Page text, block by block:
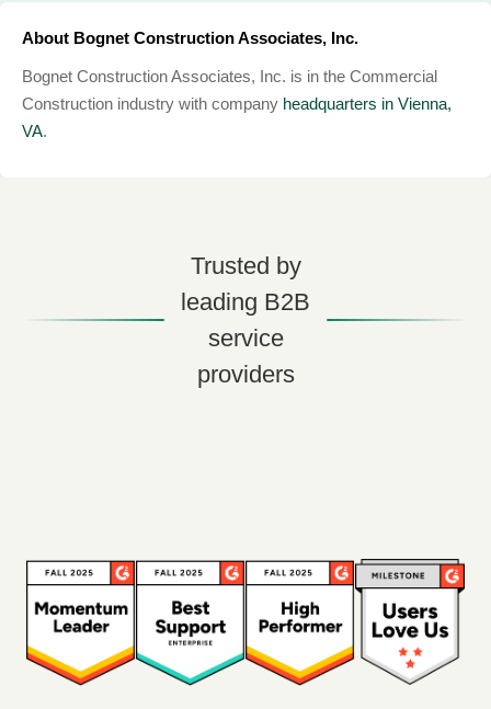
About Bognet Construction Associates, Inc.
Bognet Construction Associates, Inc. is in the Commercial
Construction industry with company headquarters in Vienna,
VA.
Trusted by
leading B2B
service
providers